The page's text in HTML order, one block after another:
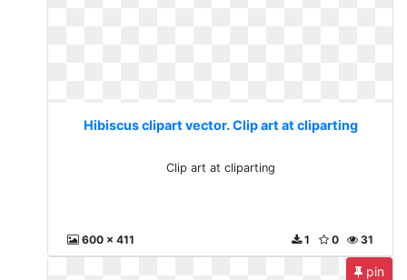
Hibiscus clipart vector. Clip art at cliparting
Clip art at cliparting
600 x 411 31
0
1
pin